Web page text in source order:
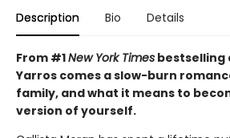
Description Bio Details
From #1New York Times bestselling
Yarros comes a slow-burn
family, and what it means to
version of yourself.